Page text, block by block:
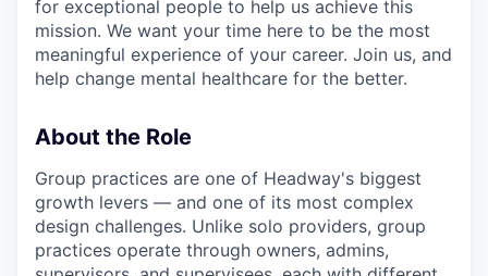
for exceptional people to help us achieve this
mission. We want your time here to be the most
meaningful experience of your career. Join us, and
help change mental healthcare for the better.
About the Role
Group practices are one of Headway's biggest
growth levers — and one of its most complex
design challenges. Unlike solo providers, group
practices operate through owners, admins,